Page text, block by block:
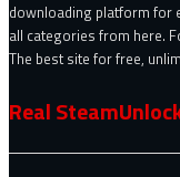
downloading platform for
all categories from here.
The best site for free,
Real